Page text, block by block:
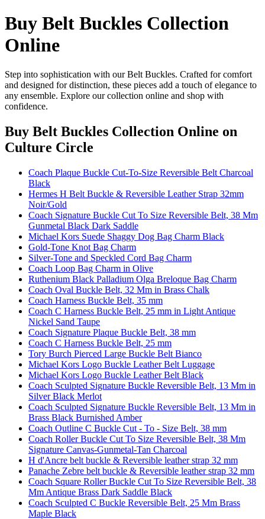
Buy Belt Buckles Collection
Online
Step into sophistication with our Belt Buckles. Crafted for comfort
and designed for distinction, these pieces add a touch of elegance to
any ensemble. Explore our collection online and shop with
confidence.
Buy Belt Buckles Collection Online on
Culture Circle
Coach Plaque Buckle Cut-To-Size Reversible Belt Charcoal
Black
Hermes H Belt Buckle & Reversible Leather Strap 32mm
Noir/Gold
Coach Signature Buckle Cut To Size Reversible Belt, 38 Mm
Gunmetal Black Dark Saddle
Michael Kors Suede Shaggy Dog Bag Charm Black
Gold-Tone Knot Bag Charm
Silver-Tone and Speckled Cord Bag Charm
Coach Loop Bag Charm in Olive
Ruthenium Black Palladium Olga Breloque Bag Charm
Coach Oval Buckle Belt, 32 Mm in Brass Chalk
Coach Harness Buckle Belt, 35 mm
Coach C Harness Buckle Belt, 25 mm in Light Antique
Nickel Sand Taupe
Coach Signature Plaque Buckle Belt, 38 mm
Coach C Harness Buckle Belt, 25 mm
Tory Burch Pierced Large Buckle Belt Bianco
Michael Kors Logo Buckle Leather Belt Luggage
Michael Kors Logo Buckle Leather Belt Black
Coach Sculpted Signature Buckle Reversible Belt, 13 Mm in
Silver Black Merlot
Coach Sculpted Signature Buckle Reversible Belt, 13 Mm in
Brass Black Burnished Amber
Coach Outline C Buckle Cut - To - Size Belt, 38 mm
Coach Roller Buckle Cut To Size Reversible Belt, 38 Mm
Signature Canvas-Gunmetal-Tan Charcoal
H d'Ancre belt buckle & Reversible leather strap 32 mm
Panache Zebre belt buckle & Reversible leather strap 32 mm
Coach Square Roller Buckle Cut To Size Reversible Belt, 38
Mm Antique Brass Dark Saddle Black
Coach Sculpted C Buckle Reversible Belt, 25 Mm Brass
Maple Black